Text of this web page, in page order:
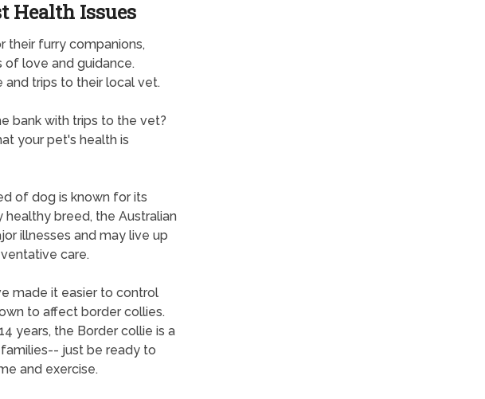
Health Issues
their furry companions,
love and guidance.
and trips to their local vet.
bank with trips to the vet?
your pet's health is
of dog is known for its
healthy breed, the Australian
illnesses and may live up
care.
made it easier to control
to affect border collies.
years, the Border collie is a
just be ready to
and exercise.